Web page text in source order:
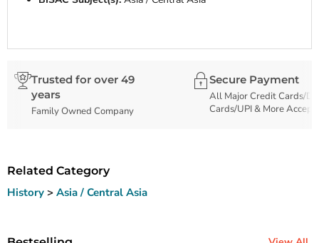
years
Family Owned Company
All Major Credit Cards/
Cards/UPI & More
Asia / Central Asia
Bestselling